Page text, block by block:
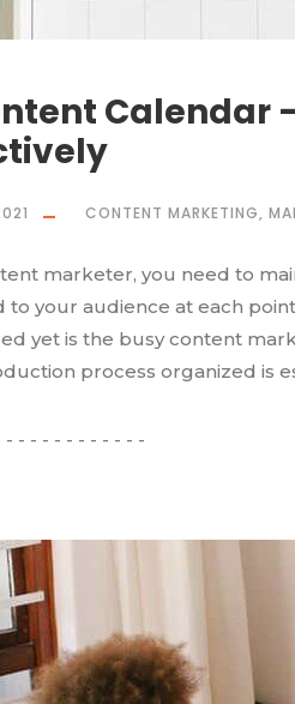
Calendar
CONTENT MARKETING,
marketer, you need to
your audience at each
yet is the busy content
process organized is